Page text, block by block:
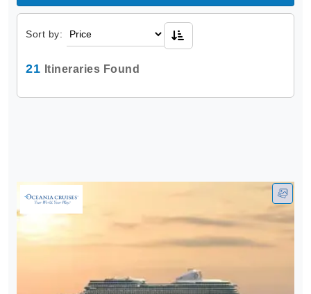
Sort by:
21 Itineraries Found